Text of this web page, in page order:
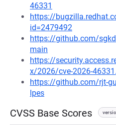
46331
https://
id=2479492
https://github.com/
main
https://
x/2026/cve-2026-
https://github.com/rjt-
lpes
CVSS Base Scores